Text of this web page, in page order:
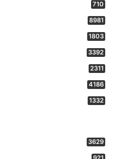
710
8981
1803
3392
2311
4186
1332
3629